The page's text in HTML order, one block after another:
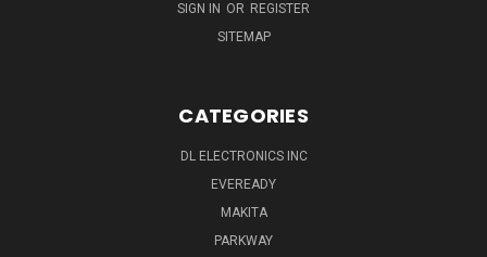
SIGN IN OR REGISTER
SITEMAP
CATEGORIES
DL ELECTRONICS INC
EVEREADY
MAKITA
PARKWAY